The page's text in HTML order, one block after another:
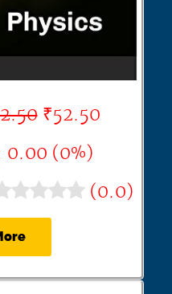
₹52.50
0.00 (0%)
(0.0)